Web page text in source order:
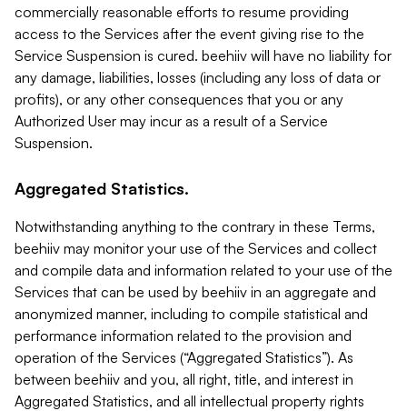
commercially reasonable efforts to resume providing
access to the Services after the event giving rise to the
Service Suspension is cured. beehiiv will have no liability for
any damage, liabilities, losses (including any loss of data or
profits), or any other consequences that you or any
Authorized User may incur as a result of a Service
Suspension.
Aggregated Statistics.
Notwithstanding anything to the contrary in these Terms,
beehiiv may monitor your use of the Services and collect
and compile data and information related to your use of the
Services that can be used by beehiiv in an aggregate and
anonymized manner, including to compile statistical and
performance information related to the provision and
operation of the Services (“Aggregated Statistics”). As
between beehiiv and you, all right, title, and interest in
Aggregated Statistics, and all intellectual property rights